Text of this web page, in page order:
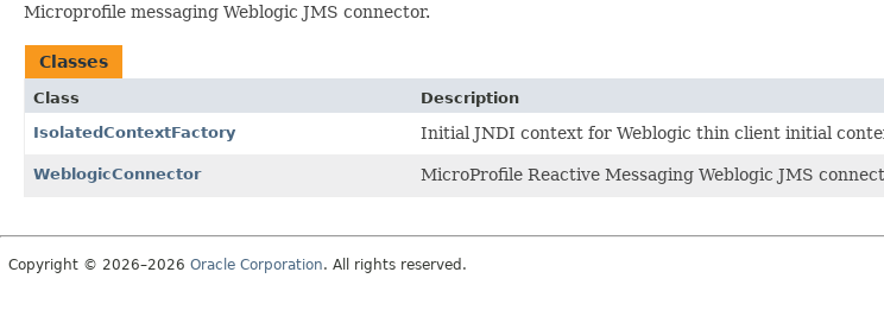
Microprofile messaging Weblogic JMS connector.
Classes
Class
Description
IsolatedContextFactory
Initial JNDI context for Weblogic thin client initial
WeblogicConnector MicroProfile Reactive Messaging Weblogic JMS
Copyright © 2026–2026 Oracle Corporation. All rights reserved.